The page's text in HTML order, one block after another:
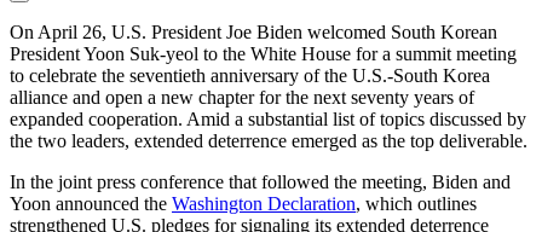
On April 26, U.S. President Joe Biden welcomed South Korean
President Yoon Suk-yeol to the White House for a summit meeting
to celebrate the seventieth anniversary of the U.S.-South Korea
alliance and open a new chapter for the next seventy years of
expanded cooperation. Amid a substantial list of topics discussed by
the two leaders, extended deterrence emerged as the top deliverable.
In the joint press conference that followed the meeting, Biden and
Yoon announced the Washington Declaration, which outlines
strengthened U.S. pledges for signaling its extended deterrence